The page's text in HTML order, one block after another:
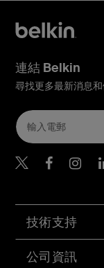
技術支持
公司資訊
連結 Belkin
尋找更多最新消息
Belkin